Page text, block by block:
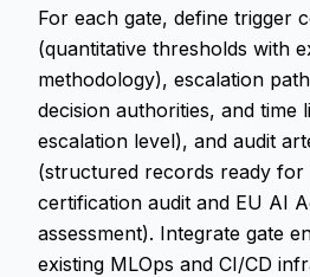
For each gate, define trigger
(quantitative thresholds with
methodology), escalation
decision authorities, and time
escalation level), and audit
(structured records ready for
certification audit and EU AI
assessment). Integrate gate
existing MLOps and CI/CD